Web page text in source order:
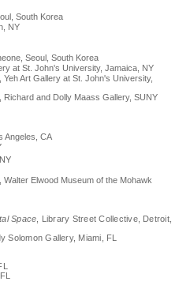
South Korea
NY
Seoul, South Korea
at St. John's University, Jamaica, NY
, Yeh Art Gallery at St. John's University,
, Richard and Dolly Maass Gallery, SUNY
Angeles, CA
, Walter Elwood Museum of the Mohawk
Space , Library Street Collective, Detroit,
Solomon Gallery, Miami, FL